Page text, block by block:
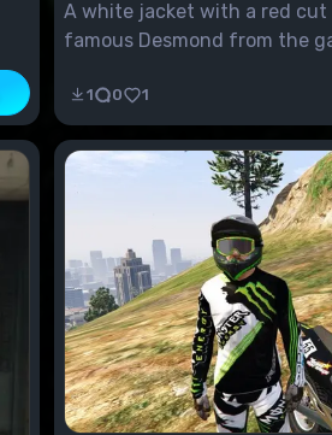
A white jacket with a red
famous Desmond from the
1 0 1